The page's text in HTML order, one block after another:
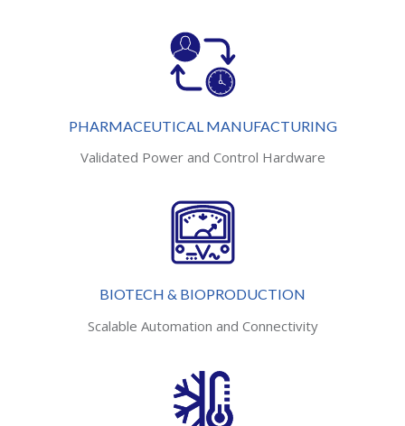
PHARMACEUTICAL MANUFACTURING
Validated Power and Control Hardware
BIOTECH & BIOPRODUCTION
Scalable Automation and Connectivity